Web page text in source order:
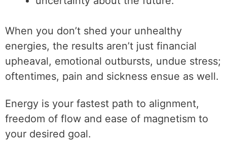
When you don’t shed your unhealthy
energies, the results aren’t just financial
upheaval, emotional outbursts, undue stress;
oftentimes, pain and sickness ensue as well.
Energy is your fastest path to alignment,
freedom of flow and ease of magnetism to
your desired goal.